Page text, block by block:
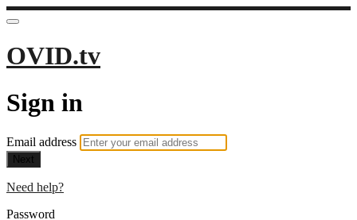
OVID.tv
Sign in
Email address
Next
Need help?
Password